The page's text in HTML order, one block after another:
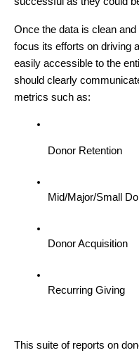
Once the data is clean
focus its efforts on driving
easily accessible to the
should clearly
metrics such as:
Donor Retention
Mid/Major/Small
Donor Acquisition
Recurring Giving
This suite of reports on